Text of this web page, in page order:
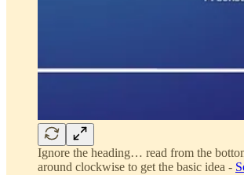
Ignore the heading… read from the
around clockwise to get the basic idea -